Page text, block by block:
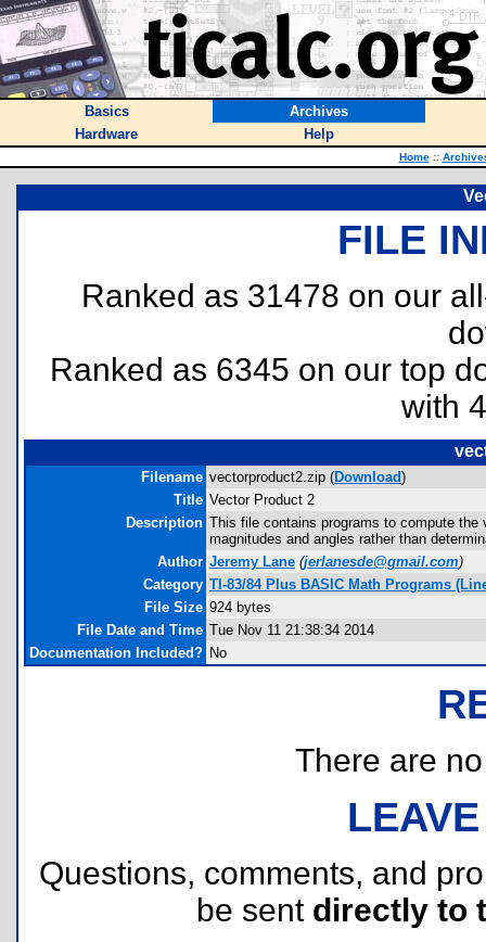
Basics
Archives
Hardware
Help
Home ::
FILE
Ranked as 31478 on our
Ranked as 6345 on our top
with
Filename vectorproduct2.zip (Download)
Title Vector Product 2
Description This file contains programs to compute
magnitudes and angles rather than
Author Jeremy Lane (jerlanesde@gmail.com)
Category TI-83/84 Plus BASIC Math Programs
File Size 924 bytes
File Date and Time Tue Nov 11 21:38:34 2014
Documentation Included? No
There are
Questions, comments, and
be sent directly to